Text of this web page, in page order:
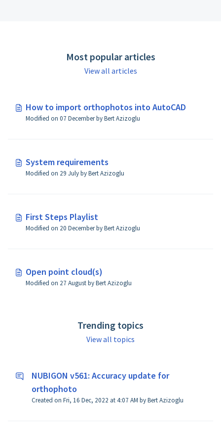
Most popular articles
View all articles
How to import orthophotos into AutoCAD
Modified on 07 December by Bert Azizoglu
System requirements
Modified on 29 July by Bert Azizoglu
First Steps Playlist
Modified on 20 December by Bert Azizoglu
Open point cloud(s)
Modified on 27 August by Bert Azizoglu
Trending topics
View all topics
NUBIGON v561: Accuracy update for
orthophoto
Created on Fri, 16 Dec, 2022 at 4:07 AM by Bert Azizoglu